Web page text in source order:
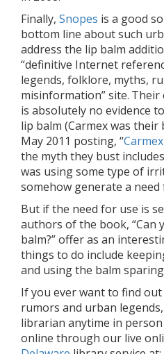
Finally, Snopes is a good
bottom line about such
address the lip balm
“definitive Internet
legends, folklore, myths,
misinformation” site. Their
is absolutely no evidence
lip balm (Carmex was
May 2011 posting, “
the myth they bust
was using some type of
somehow generate a need
But if the need for use is
authors of the book, “Can
balm?” offer as an
things to do include
and using the balm
If you ever want to find
rumors and urban
librarian anytime in person
online through our live